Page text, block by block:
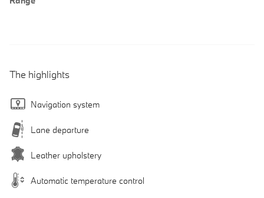
The highlights
Navigation system
Lane departure
Leather upholstery
Automatic temperature control